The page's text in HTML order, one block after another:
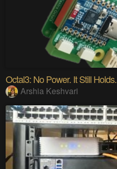
Octal3: No Power. It Still Holds.
Arshia Keshvari